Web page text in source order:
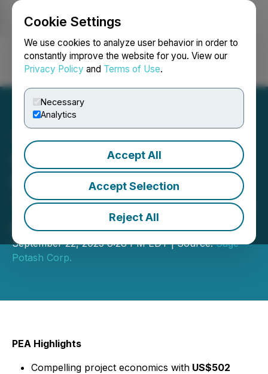
Cookie Settings
We use cookies to analyze user behavior in order to
constantly improve the website for you. View our
Privacy Policy and Terms of Use.
Necessary
Analytics
Accept All
Accept Selection
Reject All
Login Search Français
Sage Potash Completes a
PEA That Delivers After-
Tax NPV of US$502 Million
and IRR of 39%
September 22, 2025 8:28 PM EDT | Source:Sage
Potash Corp.
PEA Highlights
Compelling project economics with US$502